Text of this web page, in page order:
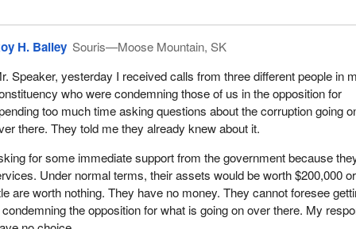
party today. Brian Mulroney said:
no whore like an old whore. If I'd been in Bryce's position, I'd have
my nose in the public trough like the rest of them.
he was campaigning on July 15, 1984, was talking about Bryce
of a diplomatic post. That is Brian Mulroney, the godfather of
Canada.
party's reign in power. We saw scandal after scandal and sleaze
we are seeing exactly the same thing across the way. Whether it
H. Bailey Souris—Moose Mountain, SK
Speaker, yesterday I received calls from three different people in
who were condemning those of us in the opposition for
too much time asking questions about the corruption going
there. They told me they already knew about it.
for some immediate support from the government because
Under normal terms, their assets would be worth $200,000 or
are worth nothing. They have no money. They cannot foresee
the opposition for what is going on over there. My